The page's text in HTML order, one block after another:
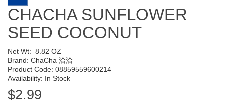
CHACHA SUNFLOWER
SEED COCONUT
Net Wt: 8.82 OZ
Brand: ChaCha 洽洽
Product Code: 08859559600214
Availability: In Stock
$2.99